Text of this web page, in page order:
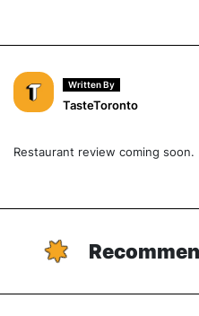
Written By
TasteToronto
Restaurant review coming soon.